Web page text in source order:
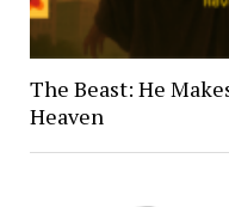
The Beast: He
Heaven